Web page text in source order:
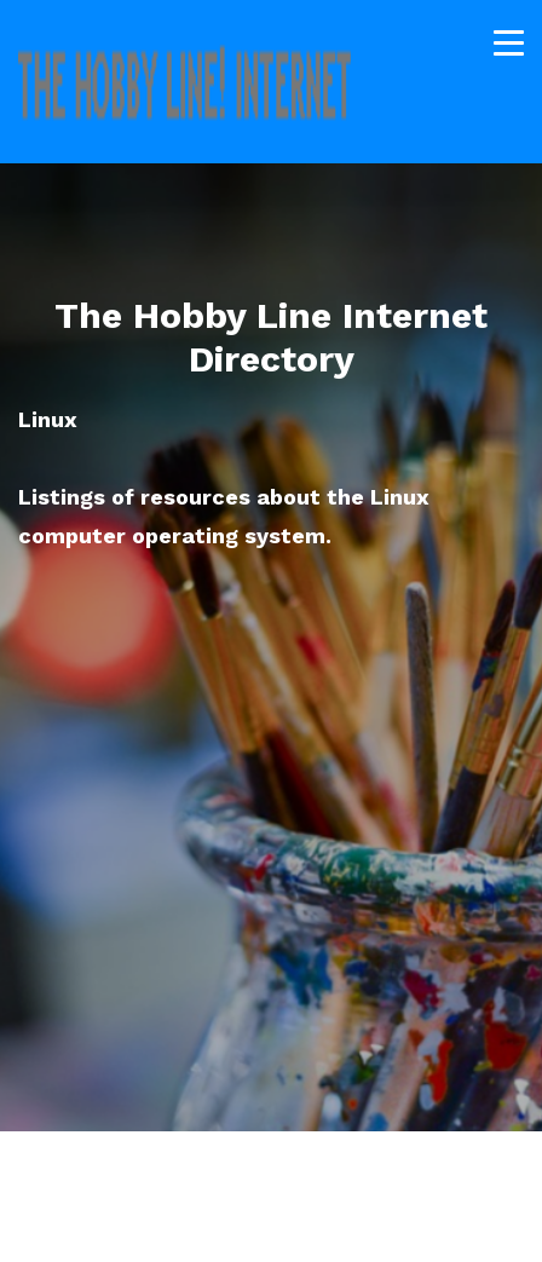
The Hobby Line Internet
Directory
Linux
Listings of resources about the Linux
computer operating system.